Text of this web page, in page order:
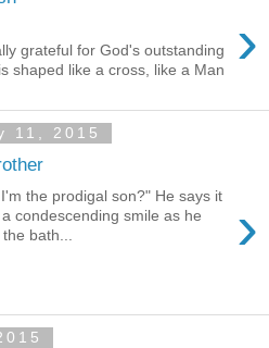
›
grateful for God's outstanding
shaped like a cross, like a Man
11, 2015
›
the prodigal son?" He says it
condescending smile as he
bath...